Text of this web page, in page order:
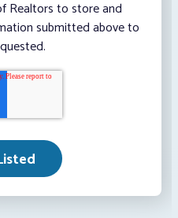
Realtors to store and
submitted above to